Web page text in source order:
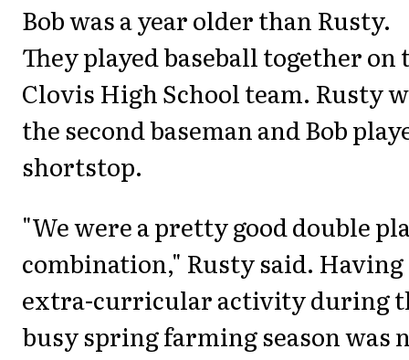
Bob was a year older than Rusty.
They played baseball together on
Clovis High School team. Rusty
the second baseman and Bob
shortstop.
"We were a pretty good double
combination," Rusty said. Having
extra-curricular activity during
busy spring farming season was